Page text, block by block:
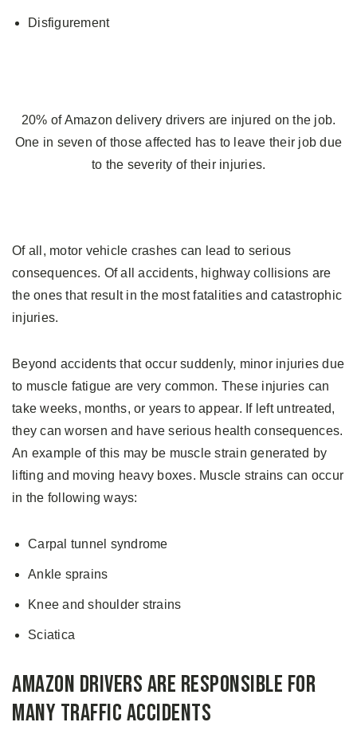
Disfigurement
20% of Amazon delivery drivers are injured on the job.
One in seven of those affected has to leave their job due
to the severity of their injuries.
Of all, motor vehicle crashes can lead to serious
consequences. Of all accidents, highway collisions are
the ones that result in the most fatalities and catastrophic
injuries.
Beyond accidents that occur suddenly, minor injuries due
to muscle fatigue are very common. These injuries can
take weeks, months, or years to appear. If left untreated,
they can worsen and have serious health consequences.
An example of this may be muscle strain generated by
lifting and moving heavy boxes. Muscle strains can occur
in the following ways:
Carpal tunnel syndrome
Ankle sprains
Knee and shoulder strains
Sciatica
Amazon Drivers Are Responsible for
Many Traffic Accidents